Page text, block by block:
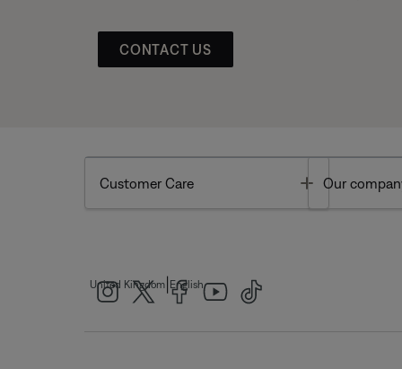
CONTACT US
Customer Care Toggle
Our
United Kingdom English